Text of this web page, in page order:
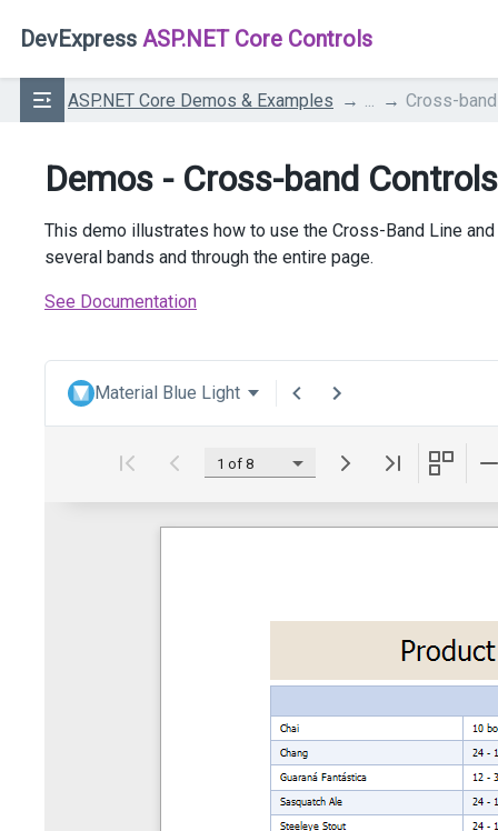
DevExpress ASP.NET Core Controls
ASP.NET Core Demos & Examples Cross-
Demos - Cross-band Controls
This demo illustrates how to use the Cross-Band Line
several bands and through the entire page.
See Documentation
Material Blue Light